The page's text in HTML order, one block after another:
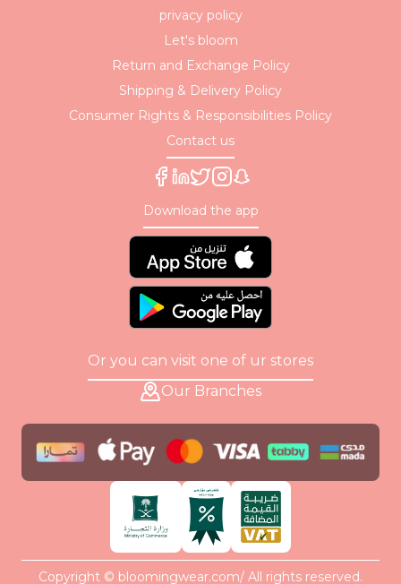
privacy policy
Let's bloom
Return and Exchange Policy
Shipping & Delivery Policy
Consumer Rights & Responsibilities Policy
Contact us
Download the app
Or you can visit one of ur stores
Our Branches
Copyright © bloomingwear.com/ All rights reserved.